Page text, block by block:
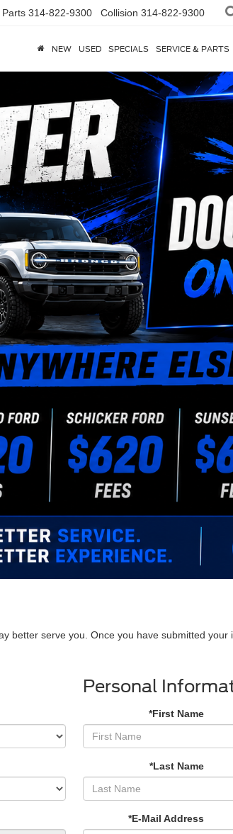
Parts 314-822-9300 Collision 314-822-9300
NEW USED SPECIALS SERVICE & PARTS
better serve you. Once you have submitted
Personal
*First Name
*Last Name
*E-Mail Address